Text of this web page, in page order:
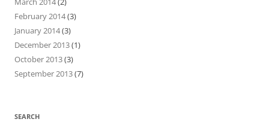
February 2014(3)
January 2014(3)
December 2013(1)
October 2013(3)
September 2013(7)
SEARCH